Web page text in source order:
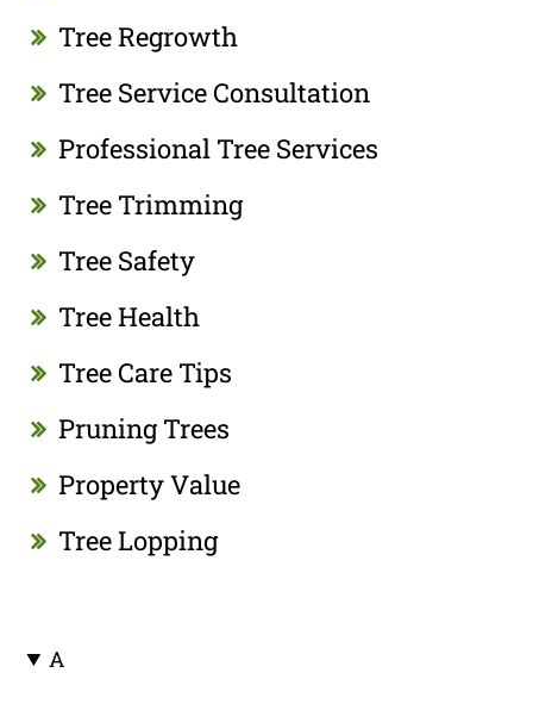
Tree Regrowth
Tree Service Consultation
Professional Tree Services
Tree Trimming
Tree Safety
Tree Health
Tree Care Tips
Pruning Trees
Property Value
Tree Lopping
A